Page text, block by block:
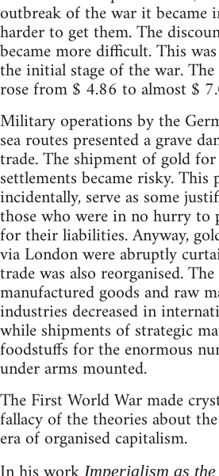
outbreak of the war it became
harder to get them. The
became more difficult. This
the initial stage of the war.
rose from $ 4.86 to almost $
Military operations by the
sea routes presented a grave
trade. The shipment of gold
settlements became risky.
incidentally, serve as some
those who were in no hurry to
for their liabilities. Anyway,
via London were abruptly
trade was also reorganised.
manufactured goods and raw
industries decreased in
while shipments of strategic
foodstuffs for the enormous
under arms mounted.
The First World War made
fallacy of the theories about
era of organised capitalism.
Imperialism as